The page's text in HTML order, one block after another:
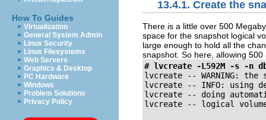
How To Guides
Virtualization
General System Admin
Linux Security
Linux Filesystems
Web Servers
Graphics & Desktop
PC Hardware
Windows
Problem Solutions
Privacy Policy
13.4.1. Create the
There is a little over 500
space for the snapshot logical
large enough to hold all the
snapshot. So here, allowing
# lvcreate -L592M -s -n
lvcreate -- WARNING:
lvcreate -- INFO: using
lvcreate -- doing
lvcreate -- logical